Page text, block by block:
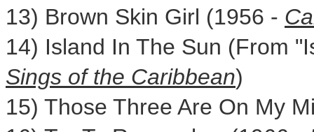
13) Brown Skin Girl (1956 -
14) Island In The Sun (From
Sings of the Caribbean)
15) Those Three Are On My